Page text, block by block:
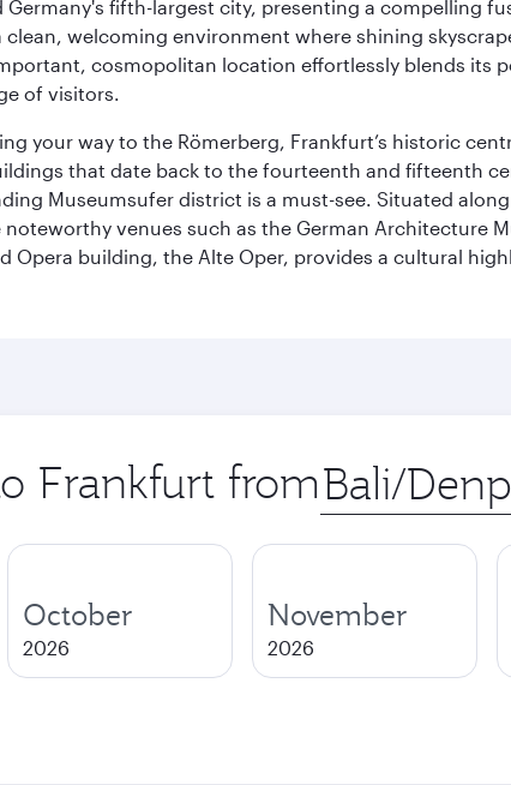
fifth-largest city, presenting a compelling
welcoming environment where shining
cosmopolitan location effortlessly blends its
of visitors.
your way to the Römerberg, Frankfurt’s historic
that date back to the fourteenth and fifteenth
Museumsufer district is a must-see. Situated
venues such as the German Architecture
Opera building, the Alte Oper, provides a cultural
Frankfurt from Origin
city
October
2026
November
2026